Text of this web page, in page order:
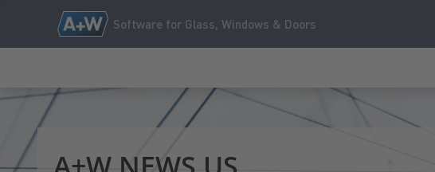
Software for Glass, Windows & Doors